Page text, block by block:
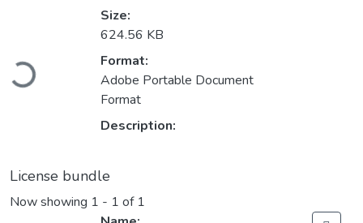
Loading...
Size:
624.56 KB
Format:
Adobe Portable Document
Format
Description:
License bundle
Now showing 1 - 1 of 1